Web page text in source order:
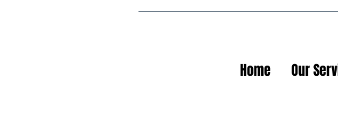
Home Our